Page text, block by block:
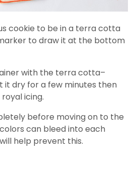
cookie to be in a terra cotta
to draw it at the bottom
with the terra cotta–
it dry for a few minutes then
icing.
before moving on to the
can bleed into each
help prevent this.